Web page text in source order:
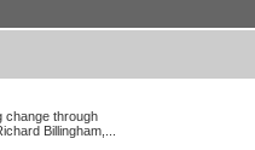
change through
Billingham,...